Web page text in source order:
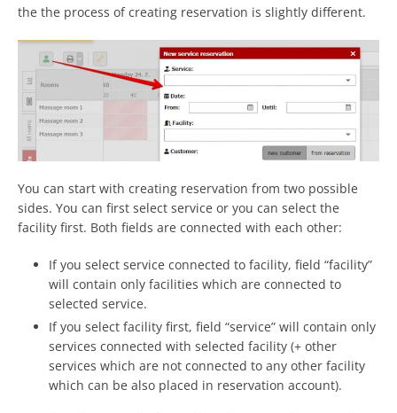
the the process of creating reservation is slightly different.
You can start with creating reservation from two possible
sides. You can first select service or you can select the
facility first. Both fields are connected with each other:
If you select service connected to facility, field “facility”
will contain only facilities which are connected to
selected service.
If you select facility first, field “service” will contain only
services connected with selected facility (+ other
services which are not connected to any other facility
which can be also placed in reservation account).